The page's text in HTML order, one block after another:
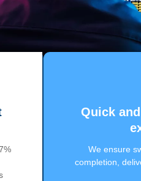
Quick
We ensure
completion,